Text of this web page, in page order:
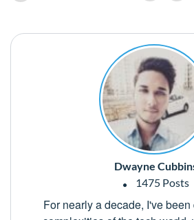
Dwayne
1475 Posts
For nearly a decade, I've